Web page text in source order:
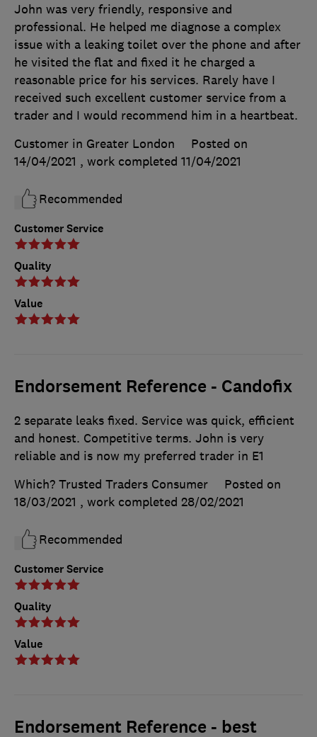
Customer Service
Quality
Value
John was very friendly, responsive and
professional. He helped me diagnose a complex
issue with a leaking toilet over the phone and after
he visited the flat and fixed it he charged a
reasonable price for his services. Rarely have I
received such excellent customer service from a
trader and I would recommend him in a heartbeat.
Customer in Greater London
Posted on
14/04/2021 , work completed 11/04/2021
Recommended
Endorsement Reference - Candofix
Customer Service
Quality
Value
2 separate leaks fixed. Service was quick, efficient
and honest. Competitive terms. John is very
reliable and is now my preferred trader in E1
Which? Trusted Traders Consumer
Posted on
18/03/2021 , work completed 28/02/2021
Recommended
Endorsement Reference - best